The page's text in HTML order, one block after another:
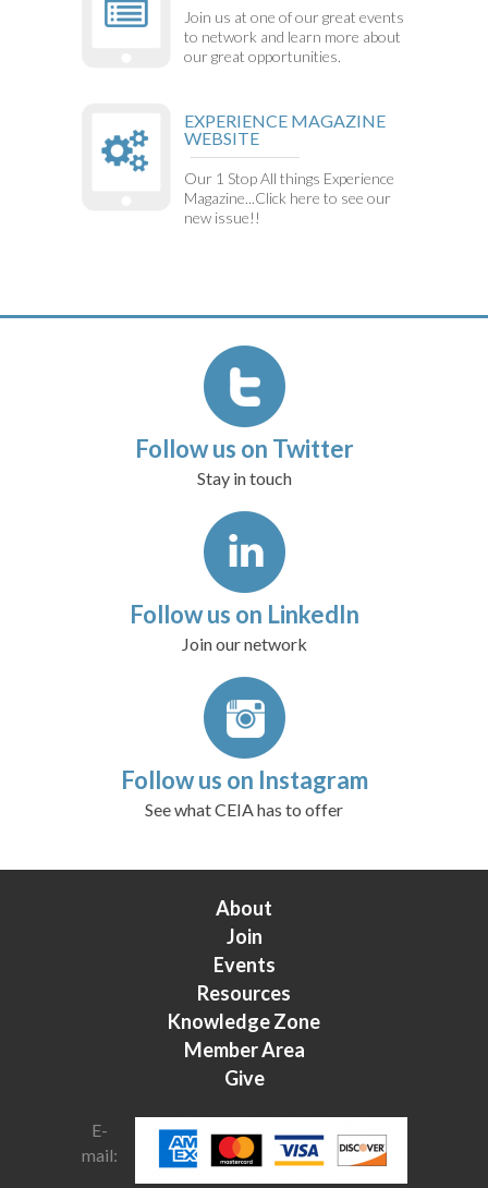
Join us at one of our great events
to network and learn more about
our great opportunities.
EXPERIENCE MAGAZINE
WEBSITE
Our 1 Stop All things Experience
Magazine...Click here to see our
new issue!!
Follow us on Twitter
Stay in touch
Follow us on LinkedIn
Join our network
Follow us on Instagram
See what CEIA has to offer
About
Join
Events
Resources
Knowledge Zone
Member Area
Give
E-
mail: